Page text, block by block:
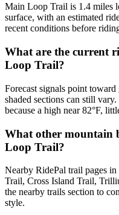
Main Loop Trail is 1.4 miles
surface, with an estimated
recent conditions before
What are the current
Loop Trail?
Forecast signals point
shaded sections can still
because a high near 82°F,
What other mountain
Loop Trail?
Nearby RidePal trail pages
Trail, Cross Island Trail,
the nearby trails section to
style.